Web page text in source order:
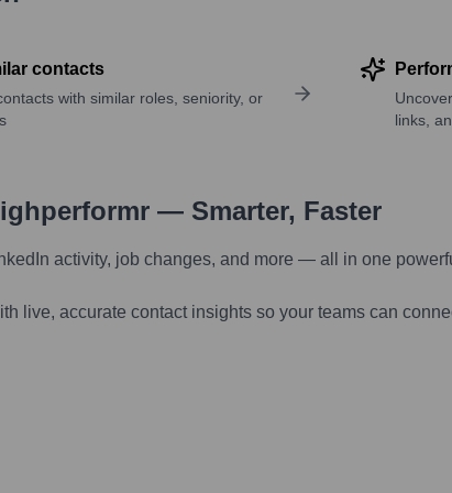
contacts
with similar roles, seniority, or
links,
— Smarter, Faster
activity, job changes, and more — all in one
live, accurate contact insights so your teams can